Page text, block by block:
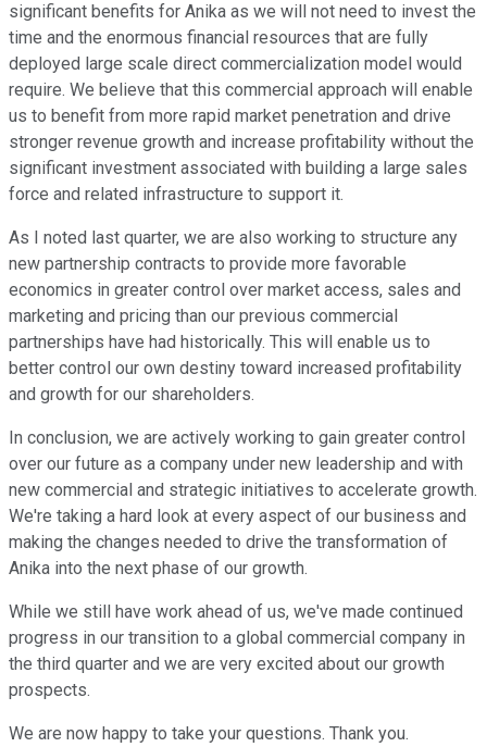
significant benefits for Anika as we will not need to invest the
time and the enormous financial resources that are fully
deployed large scale direct commercialization model would
require. We believe that this commercial approach will enable
us to benefit from more rapid market penetration and drive
stronger revenue growth and increase profitability without the
significant investment associated with building a large sales
force and related infrastructure to support it.
As I noted last quarter, we are also working to structure any
new partnership contracts to provide more favorable
economics in greater control over market access, sales and
marketing and pricing than our previous commercial
partnerships have had historically. This will enable us to
better control our own destiny toward increased profitability
and growth for our shareholders.
In conclusion, we are actively working to gain greater control
over our future as a company under new leadership and with
new commercial and strategic initiatives to accelerate growth.
We're taking a hard look at every aspect of our business and
making the changes needed to drive the transformation of
Anika into the next phase of our growth.
While we still have work ahead of us, we've made continued
progress in our transition to a global commercial company in
the third quarter and we are very excited about our growth
prospects.
We are now happy to take your questions. Thank you.